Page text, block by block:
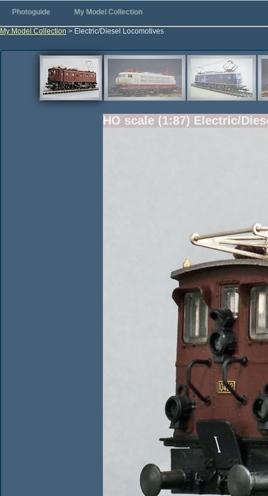
Photoguide My Model Collection
My Model Collection > Electric/Diesel Locomotives
HO scale (1:87) Electric/